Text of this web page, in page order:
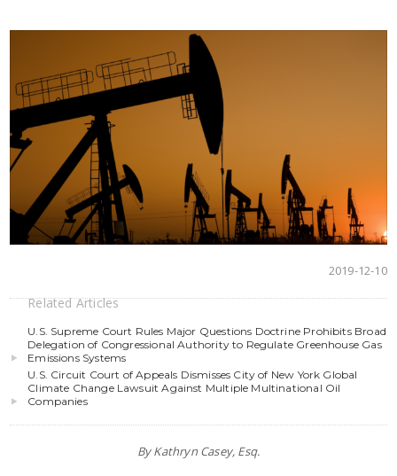
2019-12-10
Related Articles
U.S. Supreme Court Rules Major Questions Doctrine Prohibits Broad
Delegation of Congressional Authority to Regulate Greenhouse Gas
Emissions Systems
U.S. Circuit Court of Appeals Dismisses City of New York Global
Climate Change Lawsuit Against Multiple Multinational Oil
Companies
By Kathryn Casey, Esq.